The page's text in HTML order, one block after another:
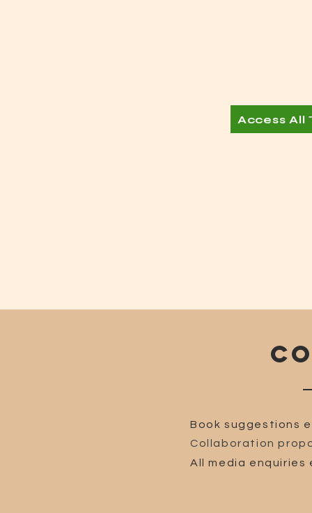
Access All
Book suggestions
Collaboration
All media enquiries